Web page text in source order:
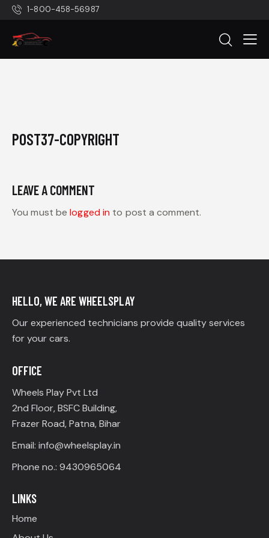
1-800-458-56987
POST37-COPYRIGHT
LEAVE A COMMENT
You must belogged in to post a comment.
HELLO, WE ARE WHEELSPLAY
Our experienced technicians provide quality services
for your cars.
OFFICE
Wheels Play Pvt Ltd
2nd Floor, BSFC Building,
Frazer Road, Patna, Bihar
Email: info@wheelsplay.in
Phone no.: 9430965064
LINKS
Home